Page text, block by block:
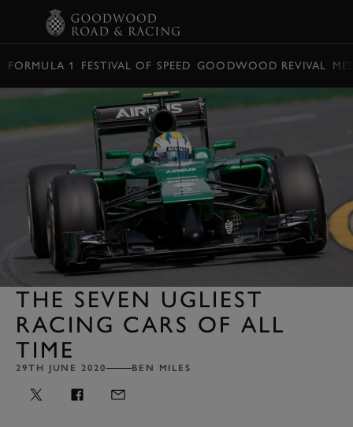
FORMULA 1 FESTIVAL OF SPEED GOODWOOD REVIVAL
THE SEVEN UGLIEST
RACING CARS OF ALL
TIME
29TH JUNE 2020 BEN MILES